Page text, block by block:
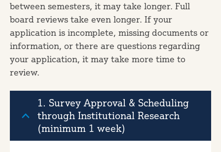
between semesters, it may take longer. Full
board reviews take even longer. If your
application is incomplete, missing documents or
information, or there are questions regarding
your application, it may take more time to
review.
1. Survey Approval & Scheduling
through Institutional Research
(minimum 1 week)